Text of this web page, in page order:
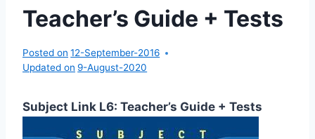
Teacher’s Guide + Tests
Posted on 12-September-2016
Updated on 9-August-2020
Subject Link L6: Teacher’s Guide + Tests